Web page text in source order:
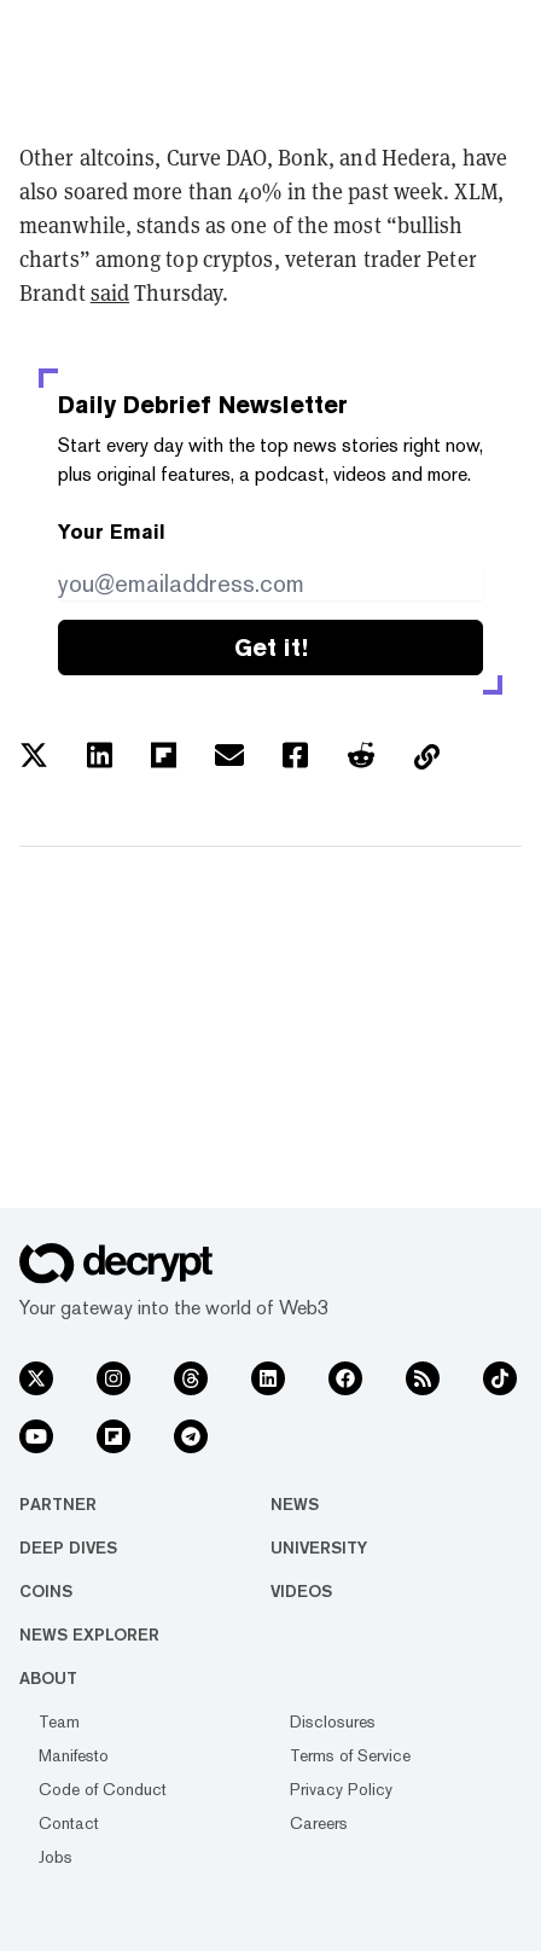
Other altcoins, Curve DAO, Bonk, and Hedera, have
also soared more than 40% in the past week. XLM,
meanwhile, stands as one of the most “bullish
charts” among top cryptos, veteran trader Peter
BrandtsaidThursday.
Daily Debrief Newsletter
Start every day with the top news stories right now,
plus original features, a podcast, videos and more.
Your Email
Get it!
Your gateway into the world of Web3
PARTNER NEWS
DEEP DIVES UNIVERSITY
COINS VIDEOS
NEWS EXPLORER
ABOUT
Team
Disclosures
Manifesto
Terms of Service
Code of Conduct
Privacy Policy
Contact
Careers
Jobs